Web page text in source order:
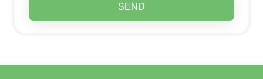
SEND